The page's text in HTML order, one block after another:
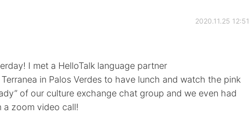
2020.11.25 12:51
I met a HelloTalk language partner
in Palos Verdes to have lunch and watch the pink
of our culture exchange chat group and we even had
a zoom video call!